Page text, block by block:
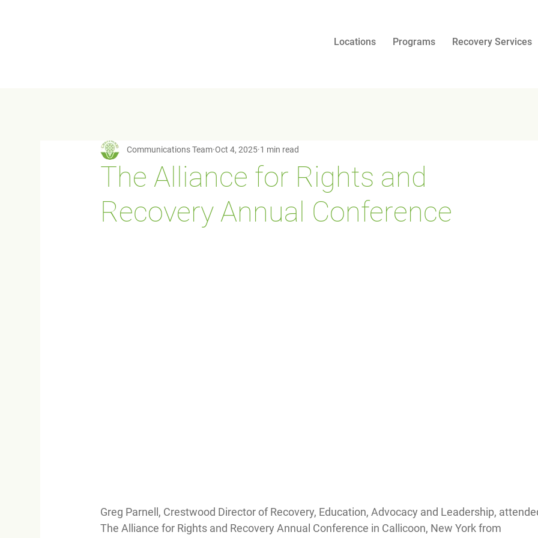
Locations Programs Recovery Services
The Alliance for Rights and
Recovery Annual Conference
Communications Team Oct 4, 2025 1 min read
Greg Parnell, Crestwood Director of Recovery, Education, Advocacy and Leadership,
The Alliance for Rights and Recovery Annual Conference in Callicoon, New York from